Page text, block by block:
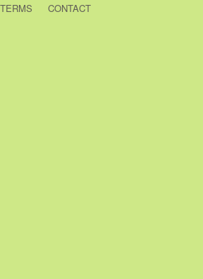
TERMS
CONTACT